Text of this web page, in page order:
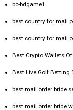
bc-bdgame1
best country for mail
best country for mail
Best Crypto Wallets
Best Live Golf Betting
best mail order bride
best mail order bride